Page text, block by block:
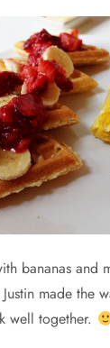
bananas and
made the
well together.